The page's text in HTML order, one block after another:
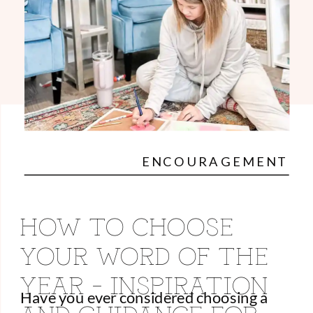
Have you ever considered choosing a
ENCOURAGEMENT
HOW TO CHOOSE
YOUR WORD OF THE
YEAR – INSPIRATION